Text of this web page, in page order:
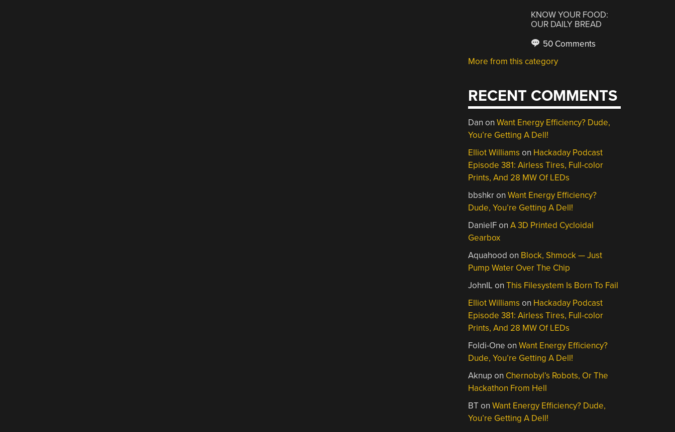
KNOW YOUR FOOD:
OUR DAILY BREAD
50 Comments
More from this category
RECENT COMMENTS
Dan onWant Energy Efficiency? Dude,
You’re Getting A Dell!
Elliot Williams on Hackaday Podcast
Episode 381: Airless Tires, Full-color
Prints, And 28 MW Of LEDs
bbshkronWant Energy Efficiency?
Dude, You’re Getting A Dell!
DanielFonA 3D Printed Cycloidal
Gearbox
Aquahood on Block, Shmock — Just
Pump Water Over The Chip
JohnIL onThis Filesystem Is Born To Fail
Elliot Williams on Hackaday Podcast
Episode 381: Airless Tires, Full-color
Prints, And 28 MW Of LEDs
Foldi-One onWant Energy Efficiency?
Dude, You’re Getting A Dell!
Aknup on Chernobyl’s Robots, Or The
Hackathon From Hell
BTonWant Energy Efficiency? Dude,
You’re Getting A Dell!